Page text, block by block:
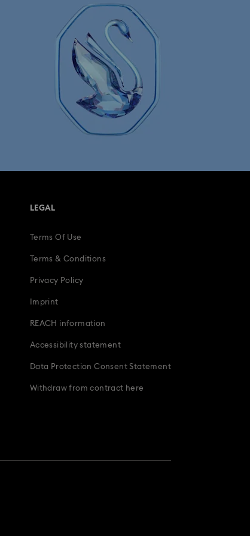
LEGAL
Terms Of Use
Terms & Conditions
Privacy Policy
Imprint
REACH information
Accessibility statement
Data Protection Consent Statement
Withdraw from contract here